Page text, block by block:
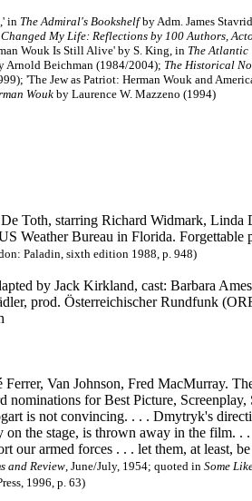
in The Admiral's Bookshelfby Adm. James
Changed My Life: Reflections by 100 Authors,
Wouk Is Still Alive' by S. King, in The Atlantic
Arnold Beichman (1984/2004); The Historical
'The Jew as Patriot: Herman Wouk and
Woukby Laurence W. Mazzeno (1994)
Toth, starring Richard Widmark, Linda
Weather Bureau in Florida. Forgettable
Paladin, sixth edition 1988, p. 948)
by Jack Kirkland, cast: Barbara
prod. Österreichischer Rundfunk
Van Johnson, Fred MacMurray.
for Best Picture, Screenplay,
is not convincing. . . . Dmytryk's
the stage, is thrown away in the film. .
our armed forces . . . let them, at least,
and Review, June/July, 1954; quoted in Some
1996, p. 63)